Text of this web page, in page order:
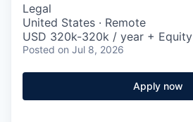
Legal
United States · Remote
USD 320k-320k / year + Equity
Posted on Jul 8, 2026
Apply now